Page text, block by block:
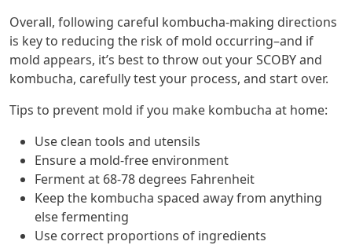
Overall, following careful kombucha-making directions
is key to reducing the risk of mold occurring–and if
mold appears, it’s best to throw out your SCOBY and
kombucha, carefully test your process, and start over.
Tips to prevent mold if you make kombucha at home:
Use clean tools and utensils
Ensure a mold-free environment
Ferment at 68-78 degrees Fahrenheit
Keep the kombucha spaced away from anything
else fermenting
Use correct proportions of ingredients